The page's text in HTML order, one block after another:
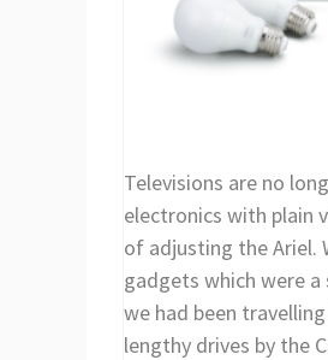
Televisions are no
electronics with plain
of adjusting the Ariel.
gadgets which were a
we had been
lengthy drives by the